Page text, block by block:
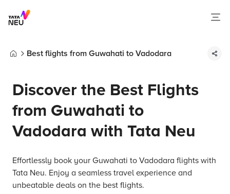
Best flights from Guwahati to Vadodara
Discover the Best Flights
from Guwahati to
Vadodara with Tata Neu
Effortlessly book your Guwahati to Vadodara flights with
Tata Neu. Enjoy a seamless travel experience and
unbeatable deals on the best flights.